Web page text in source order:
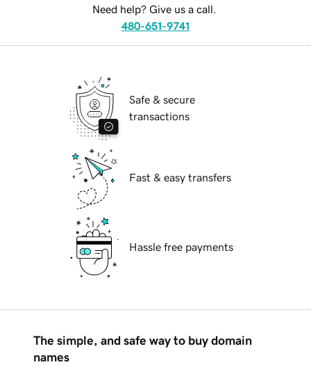
Need help? Give us a call.
480-651-9741
Safe & secure
transactions
Fast & easy transfers
Hassle free payments
The simple, and safe way to buy domain
names